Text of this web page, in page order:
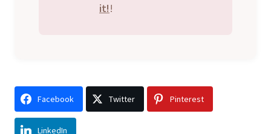
it!!
Facebook Twitter Pinterest
LinkedIn